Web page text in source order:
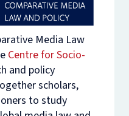
Media Law
Centre for Socio-
and policy
scholars,
to study